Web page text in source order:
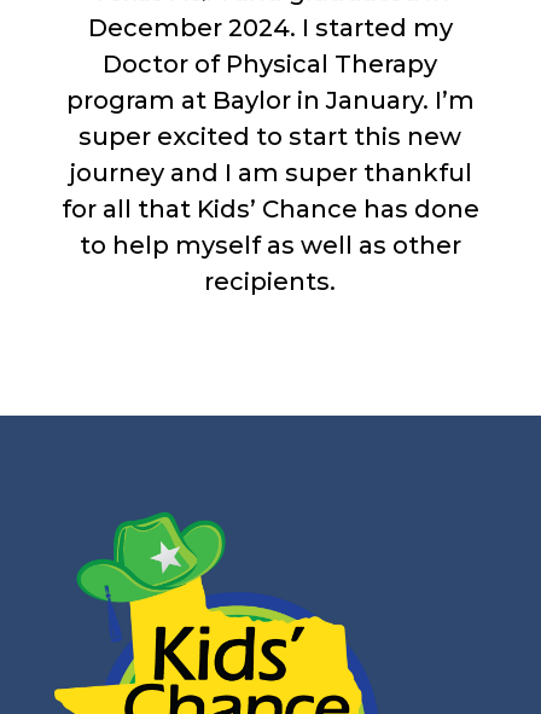
December 2024. I started my
Doctor of Physical Therapy
program at Baylor in January. I’m
super excited to start this new
journey and I am super thankful
for all that Kids’ Chance has done
to help myself as well as other
recipients.